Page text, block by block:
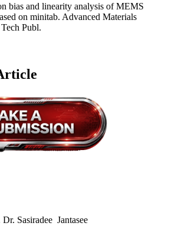
bias and linearity analysis of MEMS
on minitab. Advanced Materials
Publ.
Sasiradee Jantasee